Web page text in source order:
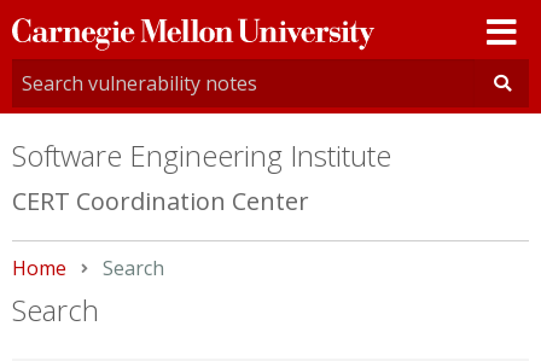
Carnegie
Mellon
University
Software Engineering Institute
CERT Coordination Center
Home Current:
Search
Search